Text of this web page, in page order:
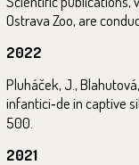
Ostrava Zoo, are
2022
Pluháček, J.,
infantici‑de in captive
500.
2021